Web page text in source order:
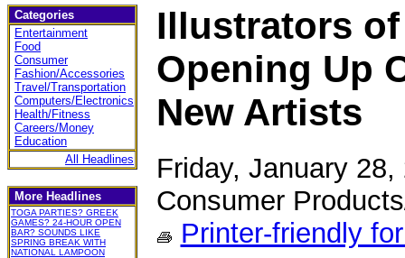
Categories
Entertainment
Food
Consumer
Fashion/Accessories
Travel/Transportation
Computers/Electronics
Health/Fitness
Careers/Money
Education
All Headlines
More Headlines
TOGA PARTIES? GREEK
GAMES? 24-HOUR OPEN
BAR? SOUNDS LIKE
SPRING BREAK WITH
NATIONAL LAMPOON
Illustrators
Opening Up
New Artists
Friday, January
Consumer
Printer-friendly